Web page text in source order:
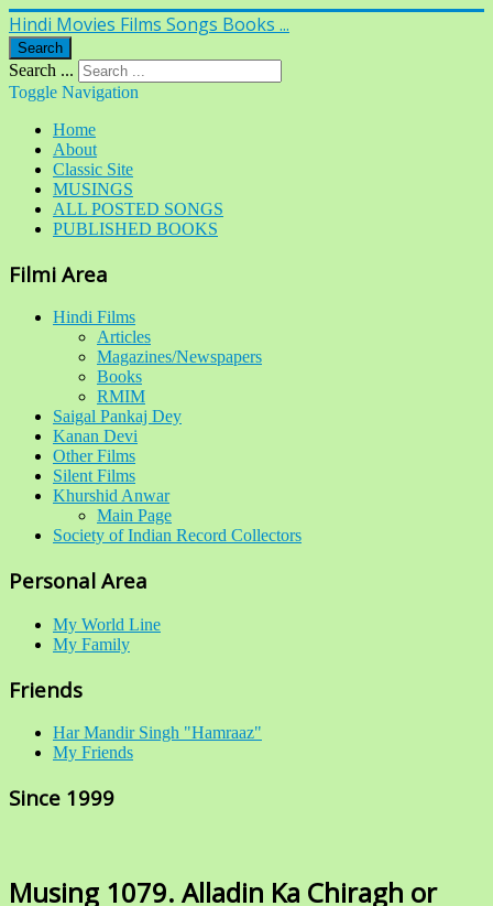
Hindi Movies Films Songs Books ...
Search
Search ...
Toggle Navigation
Home
About
Classic Site
MUSINGS
ALL POSTED SONGS
PUBLISHED BOOKS
Filmi Area
Hindi Films
Articles
Magazines/Newspapers
Books
RMIM
Saigal Pankaj Dey
Kanan Devi
Other Films
Silent Films
Khurshid Anwar
Main Page
Society of Indian Record Collectors
Personal Area
My World Line
My Family
Friends
Har Mandir Singh "Hamraaz"
My Friends
Since 1999
Musing 1079. Alladin Ka Chiragh or